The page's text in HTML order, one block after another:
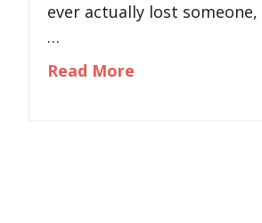
ever actually lost
…
Read More